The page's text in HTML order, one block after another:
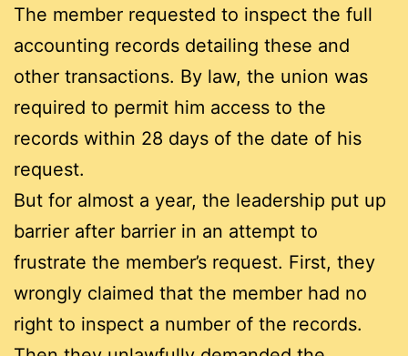
The member requested to inspect the full
accounting records detailing these and
other transactions. By law, the union was
required to permit him access to the
records within 28 days of the date of his
request.
But for almost a year, the leadership put up
barrier after barrier in an attempt to
frustrate the member’s request. First, they
wrongly claimed that the member had no
right to inspect a number of the records.